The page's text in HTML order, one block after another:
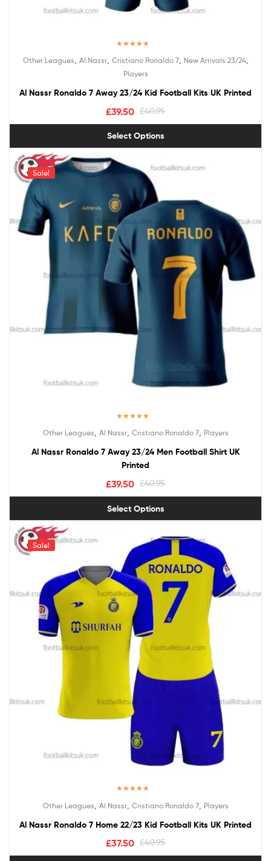
out of 5
Other Leagues Al Nassr, Cristiano Ronaldo 7, New Arrivals 23/24,
Players
Al Nassr Ronaldo 7 Away 23/24 Kid Football Kits UK Printed
£40.95
£39.50
Select Options
Sale!
out of 5
Other Leagues, Al Nassr, Cristiano Ronaldo 7, Players
Al Nassr Ronaldo 7 Away 23/24 Men Football Shirt UK
Printed
£40.95
£39.50
Select Options
Sale!
out of 5
Other Leagues Al Nassr, Cristiano Ronaldo 7, Players
Al Nassr Ronaldo 7 Home 22/23 Kid Football Kits UK Printed
£40.95
£37.50